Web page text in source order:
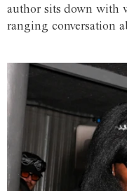
author sits down with
ranging conversation